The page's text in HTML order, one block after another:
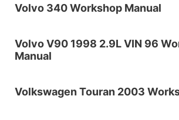
Volvo 340 Workshop Manual
Volvo V90 1998 2.9L VIN 96
Manual
Volkswagen Touran 2003